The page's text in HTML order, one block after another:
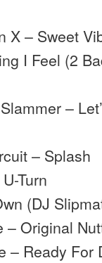
X – Sweet
I Feel (2
–
– Splash
Turn
(DJ
– Original
– Ready For